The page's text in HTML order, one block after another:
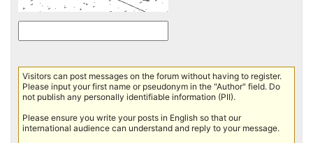
Visitors can post messages on the forum without having to register.
Please input your first name or pseudonym in the "Author" field. Do
not publish any personally identifiable information (PII).
Please ensure you write your posts in English so that our
international audience can understand and reply to your message.